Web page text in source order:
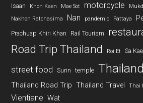
Isaan
Khon Kaen Mae Sot motorcycle
Nakhon Ratchasima
Nan pandemic Pattaya
Prachuap Khiri Khan
Rail Tourism
Road Trip Thailand Roi Et Sa
street food Surin temple
Thailand Road Trip Thailand Travel Thai
Vientiane Wat